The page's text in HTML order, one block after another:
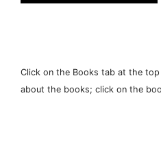
Click on the Books tab at the
about the books; click on the